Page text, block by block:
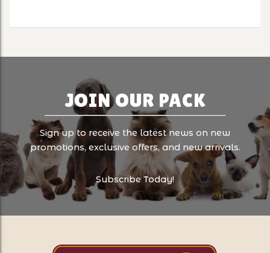
JOIN OUR PACK
Sign up to receive the latest news on new
promotions, exclusive offers, and new arrivals.
Subscribe Today!